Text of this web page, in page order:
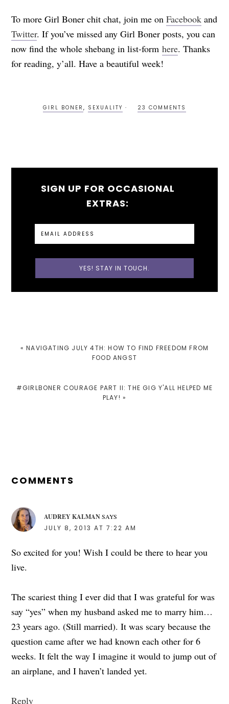
To more Girl Boner chit chat, join me onFacebook and
Twitter. If you’ve missed any Girl Boner posts, you can
now find the whole shebang in list-formhere. Thanks
for reading, y’all. Have a beautiful week!
GIRL BONER , SEXUALITY 23 COMMENTS
SIGN UP FOR OCCASIONAL
EXTRAS:
PREVIOUS
« NAVIGATING JULY 4TH: HOW TO FIND FREEDOM FROM
FOOD ANGST
NEXT
#GIRLBONER COURAGE PART II: THE GIG Y'ALL HELPED ME
PLAY! »
INTERACTIONS
COMMENTS
AUDREY KALMAN SAYS
JULY 8, 2013 AT 7:22 AM
So excited for you! Wish I could be there to hear you
live.
The scariest thing I ever did that I was grateful for was
say “yes” when my husband asked me to marry him…
23 years ago. (Still married). It was scary because the
question came after we had known each other for 6
weeks. It felt the way I imagine it would to jump out of
an airplane, and I haven’t landed yet.
Reply